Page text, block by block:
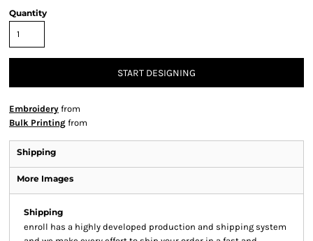
Quantity
START DESIGNING
Embroidery from
Bulk Printing from
Shipping
More Images
Shipping
enroll has a highly developed production and shipping system